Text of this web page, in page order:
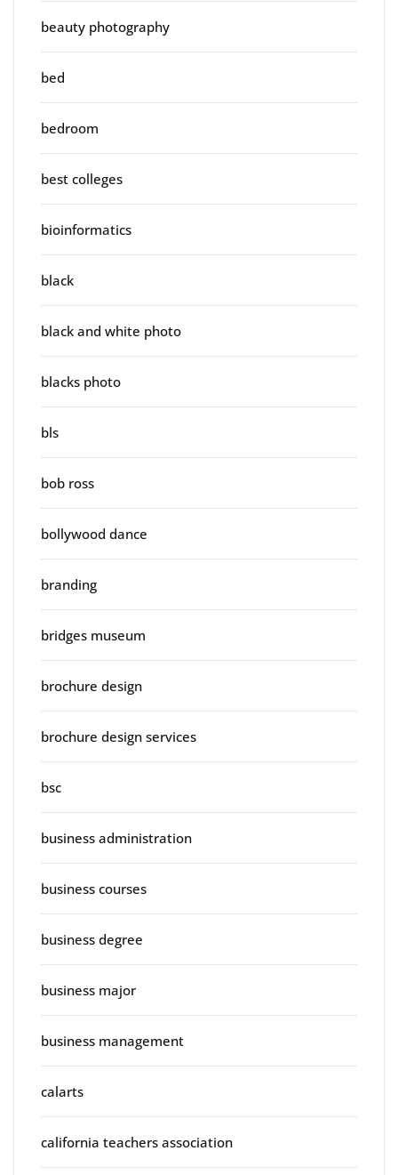
beauty photography
bed
bedroom
best colleges
bioinformatics
black
black and white photo
blacks photo
bls
bob ross
bollywood dance
branding
bridges museum
brochure design
brochure design services
bsc
business administration
business courses
business degree
business major
business management
calarts
california teachers association